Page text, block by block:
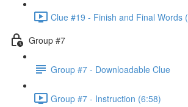
Clue #19 - Finish and Final Words
Group #7
Group #7 - Downloadable Clue
Group #7 - Instruction (6:58)